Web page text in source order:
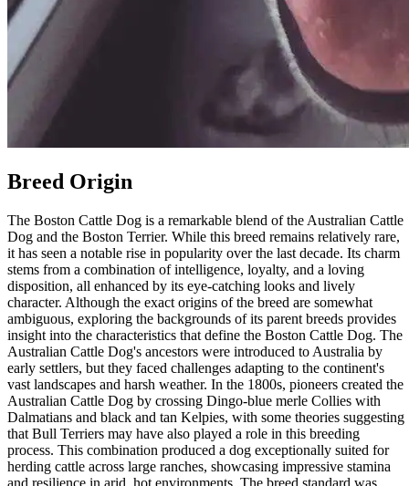
Breed Origin
The Boston Cattle Dog is a remarkable blend of the Australian Cattle
Dog and the Boston Terrier. While this breed remains relatively rare,
it has seen a notable rise in popularity over the last decade. Its charm
stems from a combination of intelligence, loyalty, and a loving
disposition, all enhanced by its eye-catching looks and lively
character. Although the exact origins of the breed are somewhat
ambiguous, exploring the backgrounds of its parent breeds provides
insight into the characteristics that define the Boston Cattle Dog. The
Australian Cattle Dog's ancestors were introduced to Australia by
early settlers, but they faced challenges adapting to the continent's
vast landscapes and harsh weather. In the 1800s, pioneers created the
Australian Cattle Dog by crossing Dingo-blue merle Collies with
Dalmatians and black and tan Kelpies, with some theories suggesting
that Bull Terriers may have also played a role in this breeding
process. This combination produced a dog exceptionally suited for
herding cattle across large ranches, showcasing impressive stamina
and resilience in arid, hot environments. The breed standard was